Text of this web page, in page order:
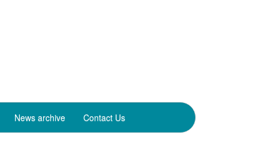
News archive Contact Us